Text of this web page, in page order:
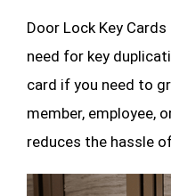
Door Lock Key
need for key
card if you need to
member, employee,
reduces the hassle